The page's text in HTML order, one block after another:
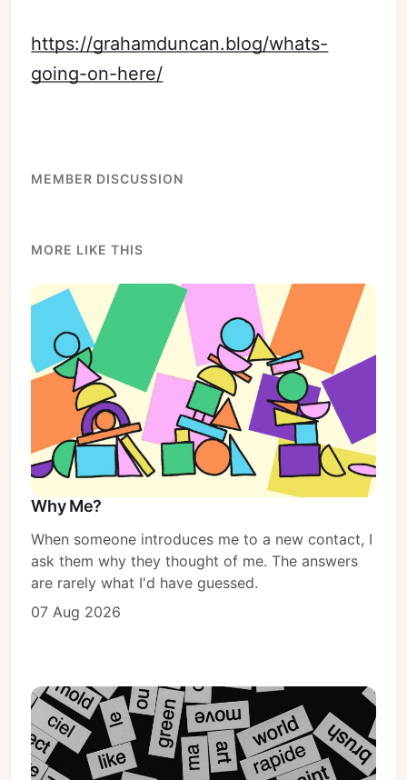
https://grahamduncan.blog/whats-
going-on-here/
MEMBER DISCUSSION
MORE LIKE THIS
Why Me?
When someone introduces me to a new contact, I
ask them why they thought of me. The answers
are rarely what I'd have guessed.
07 Aug 2026